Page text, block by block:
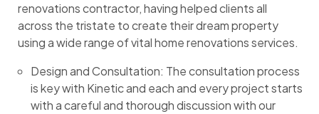
renovations contractor, having helped clients all
across the tristate to create their dream property
using a wide range of vital home renovations services.
Design and Consultation: The consultation process
is key with Kinetic and each and every project starts
with a careful and thorough discussion with our